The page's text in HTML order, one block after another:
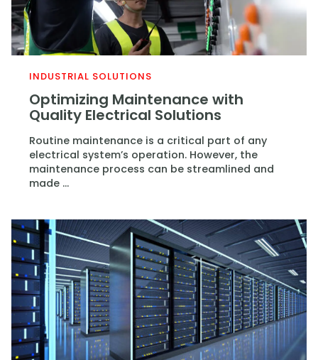
INDUSTRIAL SOLUTIONS
Optimizing Maintenance with
Quality Electrical Solutions
Routine maintenance is a critical part of any
electrical system’s operation. However, the
maintenance process can be streamlined and
made ...